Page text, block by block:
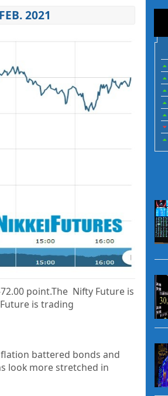
2021
point.The Nifty Future is
is trading
battered bonds and
look more stretched in